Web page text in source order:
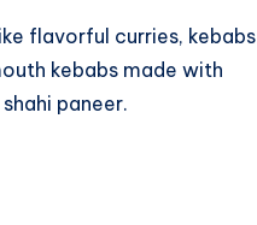
flavorful curries, kebabs
kebabs made with
paneer.